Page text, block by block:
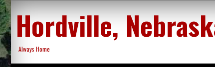
Skip
content
Hordville,
Always Home